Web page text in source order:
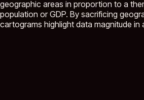
geographic areas in proportion to a
population or GDP. By sacrificing
cartograms highlight data magnitude in